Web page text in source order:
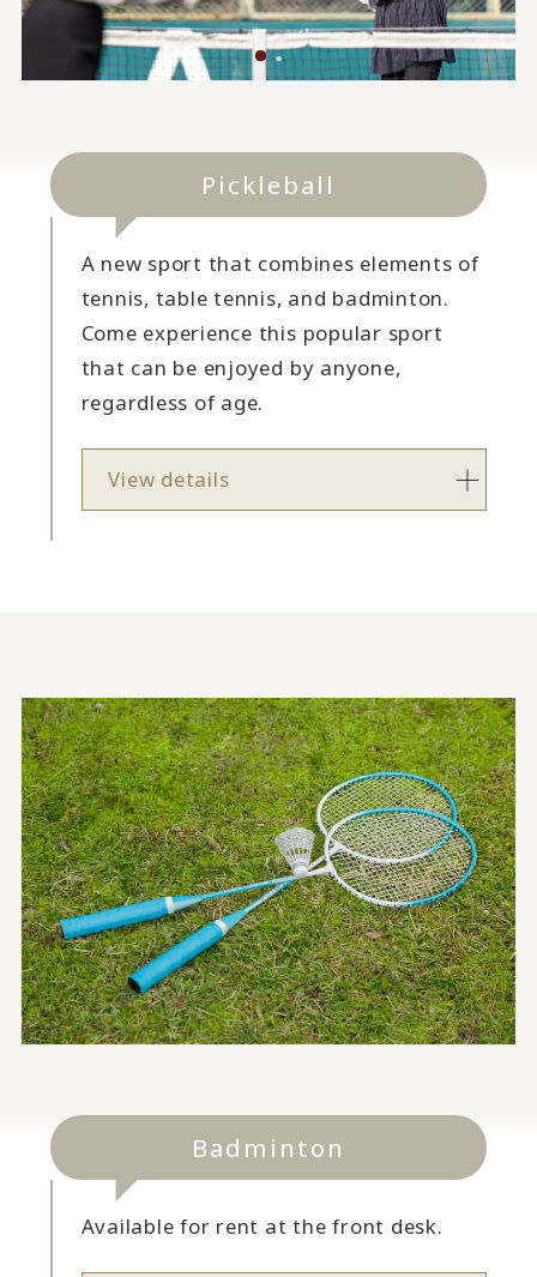
Pickleball
A new sport that combines elements of
tennis, table tennis, and badminton.
Come experience this popular sport
that can be enjoyed by anyone,
regardless of age.
View details
Badminton
Available for rent at the front desk.